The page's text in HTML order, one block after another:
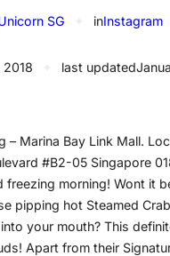
SG inInstagram
2018 last updated
– Marina Bay Link Mall.
#B2-05 Singapore
freezing morning! Wont it
pipping hot Steamed
your mouth? This
Apart from their